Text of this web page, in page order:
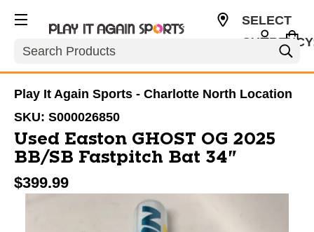
Search
SELECT
Play It Again Sports - Charlotte North Location
SKU: S000026850
Used Easton GHOST OG 2025
BB/SB Fastpitch Bat 34"
$399.99
This is a carousel with slides. Use the thumbnail